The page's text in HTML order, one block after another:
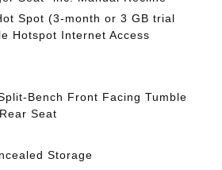
Spot (3-month or 3 GB trial
Hotspot Internet Access
Bench Front Facing Tumble
Seat
Storage